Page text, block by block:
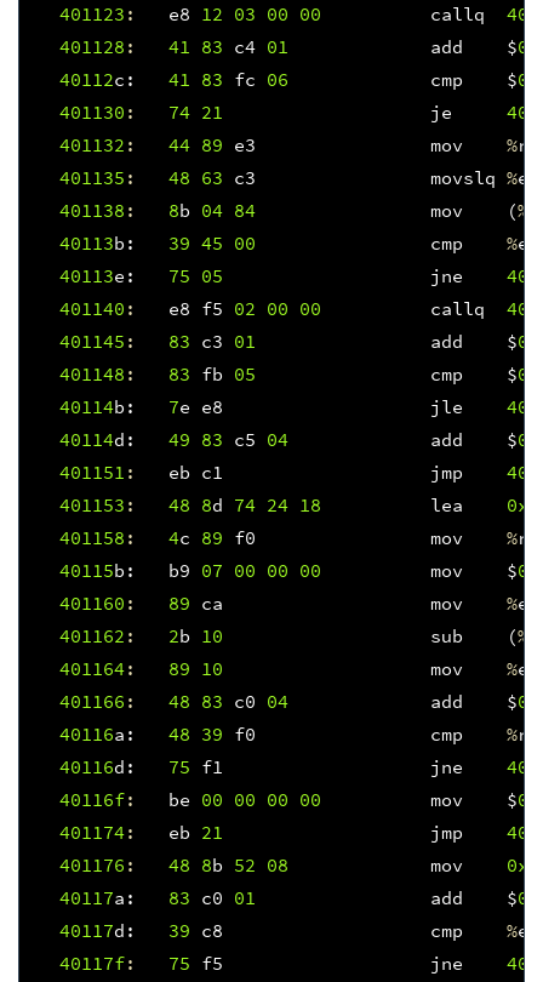
401123 : e8 12 03 00 00 callq
401128 : 41 83 c4 01 add $
40112c : 41 83 fc 06 cmp $
401130 : 74 21 je
401132 : 44 89 e3 mov %
401135 : 48 63 c3 movslq %
401138 : 8b 04 84 mov (%
40113b : 39 45 00 cmp %
40113e : 75 05 jne
401140 : e8 f5 02 00 00 callq
401145 : 83 c3 01 add $
401148 : 83 fb 05 cmp $
40114b : 7e e8 jle
40114d : 49 83 c5 04 add $
401151 : eb c1 jmp
401153 : 48 8d 74 24 18 lea
401158 : 4c 89 f0 mov %
40115b : b9 07 00 00 00 mov $
401160 : 89 ca mov %
401162 : 2b 10 sub (%
401164: 89 10 mov %
401166 : 48 83 c0 04 add $
40116a : 48 39 f0 cmp %
40116d : 75 f1 jne
40116f: be 00 00 00 00 mov $
401174: eb 21 jmp
401176 : 48 8b 52 08 mov 0x8
40117a : 83 c0 01 add $
40117d : 39 c8 cmp %
40117f: 75 f5 jne